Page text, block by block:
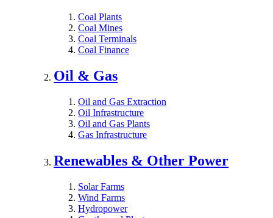
Coal Plants
Coal Mines
Coal Terminals
Coal Finance
Oil & Gas
Oil and Gas Extraction
Oil Infrastructure
Oil and Gas Plants
Gas Infrastructure
Renewables & Other Power
Solar Farms
Wind Farms
Hydropower